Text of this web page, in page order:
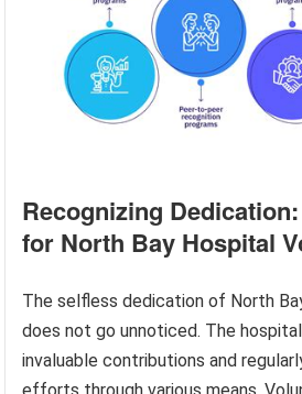
Recognizing
for North Bay Hospital
The selfless dedication of North
does not go unnoticed. The
invaluable contributions and
efforts through various means.